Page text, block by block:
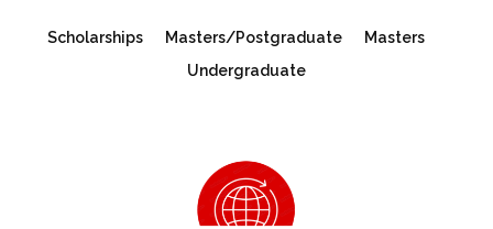
Scholarships Masters/Postgraduate
Masters
Undergraduate